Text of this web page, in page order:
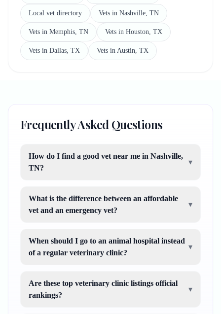
Local vet directory Vets in Nashville, TN
Vets in Memphis, TN Vets in Houston, TX
Vets in Dallas, TX Vets in Austin, TX
Frequently Asked Questions
How do I find a good vet near me in Nashville,
TN?
▾
What is the difference between an affordable
vet and an emergency vet?
▾
When should I go to an animal hospital instead
of a regular veterinary clinic?
▾
Are these top veterinary clinic listings official
rankings?
▾